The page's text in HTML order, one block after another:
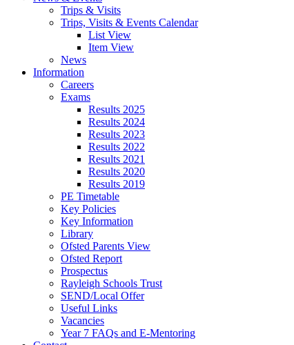
Trips & Visits
Trips, Visits & Events Calendar
List View
Item View
News
Information
Careers
Exams
Results 2025
Results 2024
Results 2023
Results 2022
Results 2021
Results 2020
Results 2019
PE Timetable
Key Policies
Key Information
Library
Ofsted Parents View
Ofsted Report
Prospectus
Rayleigh Schools Trust
SEND/Local Offer
Useful Links
Vacancies
Year 7 FAQs and E-Mentoring